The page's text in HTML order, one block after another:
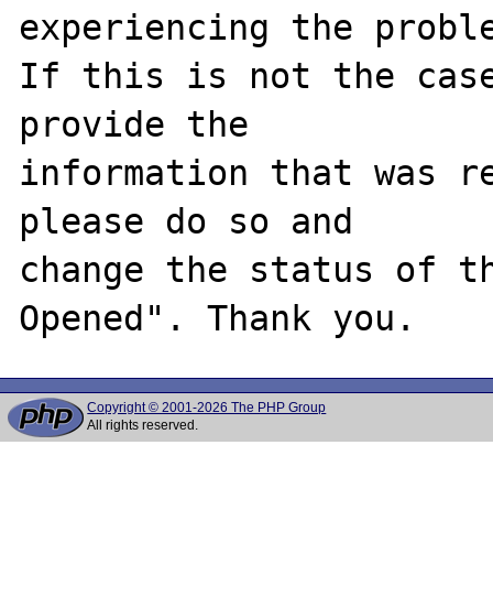
experiencing the
If this is not the
provide the
information that was
please do so and
change the status of
Copyright © 2001-2026 The PHP Group
All rights reserved.